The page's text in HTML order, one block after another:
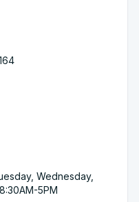
Wednesday,
5PM